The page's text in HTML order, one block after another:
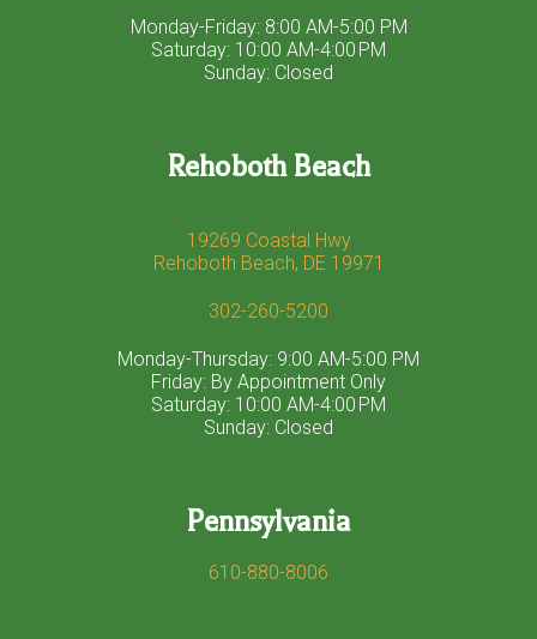
Monday-Friday: 8:00 AM-5:00 PM
Saturday: 10:00 AM-4:00 PM
Sunday: Closed
Rehoboth Beach
19269 Coastal Hwy
Rehoboth Beach, DE 19971
302-260-5200
Monday-Thursday: 9:00 AM-5:00 PM
Friday: By Appointment Only
Saturday: 10:00 AM-4:00 PM
Sunday: Closed
Pennsylvania
610-880-8006